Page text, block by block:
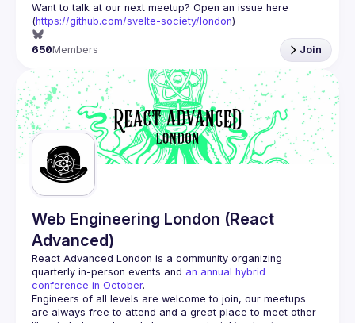
Want to talk at our next meetup? Open an issue here
(https://github.com/svelte-society/london)
650Members Join
Web Engineering London (React
Advanced)
React Advanced London is a community organizing
quarterly in-person events and an annual hybrid
conference in October.
Engineers of all levels are welcome to join, our meetups
are always free to attend and a great place to meet other